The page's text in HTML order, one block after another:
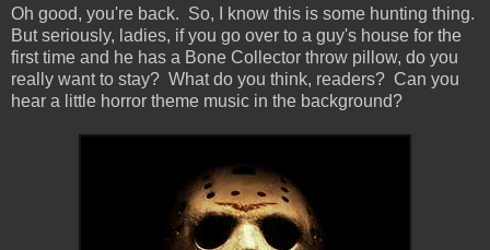
Oh good, you're back. So, I know this is some hunting thing.
But seriously, ladies, if you go over to a guy's house for the
first time and he has a Bone Collector throw pillow, do you
really want to stay? What do you think, readers? Can you
hear a little horror theme music in the background?